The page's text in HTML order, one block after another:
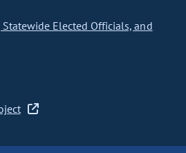
Elected Officials, and